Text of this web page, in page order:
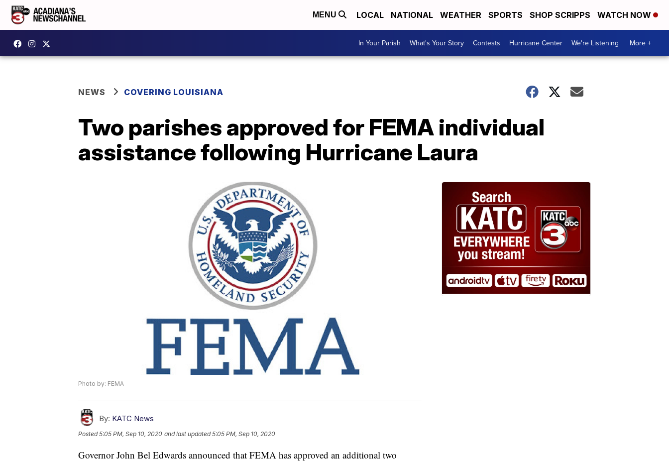
MENU LOCAL NATIONAL WEATHER SPORTS SHOP SCRIPPS WATCH NOW
In Your Parish What's Your Story Contests Hurricane Center We're Listening More +
NEWS COVERING LOUISIANA
Two parishes approved for FEMA individual
assistance following Hurricane Laura
Photo by: FEMA
By: KATC News
Posted5:05 PM, Sep 10, 2020 and last updated 5:05 PM, Sep 10, 2020
Governor John Bel Edwards announced that FEMA has approved an additional two